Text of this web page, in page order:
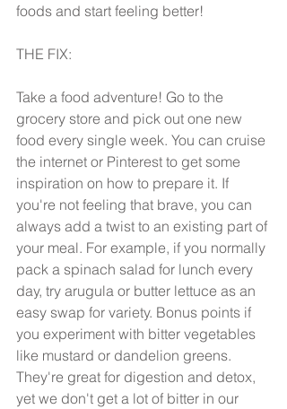
foods and start feeling better!
THE FIX:
Take a food adventure! Go to the
grocery store and pick out one new
food every single week. You can cruise
the internet or Pinterest to get some
inspiration on how to prepare it. If
you're not feeling that brave, you can
always add a twist to an existing part of
your meal. For example, if you normally
pack a spinach salad for lunch every
day, try arugula or butter lettuce as an
easy swap for variety. Bonus points if
you experiment with bitter vegetables
like mustard or dandelion greens.
They're great for digestion and detox,
yet we don't get a lot of bitter in our